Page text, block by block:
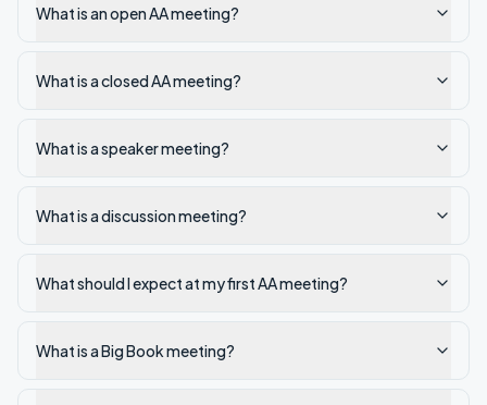
What is an open AA meeting?
What is a closed AA meeting?
What is a speaker meeting?
What is a discussion meeting?
What should I expect at my first AA meeting?
What is a Big Book meeting?